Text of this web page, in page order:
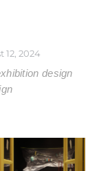
12, 2024
design